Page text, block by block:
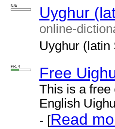
N/A Uyghur
online-
Uyghur (latin
PR: 4 Free
This is a free
English
- [Read